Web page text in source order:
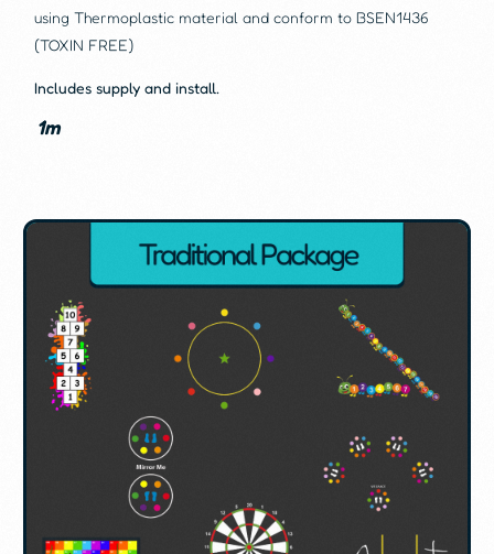
using Thermoplastic material and conform to BSEN1436
(TOXIN FREE)
Includes supply and install.
1m